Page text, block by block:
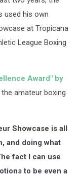
used his own
at Tropicana
League Boxing
Award" by
amateur boxing
Showcase is all
and doing what
fact I can use
to be even a